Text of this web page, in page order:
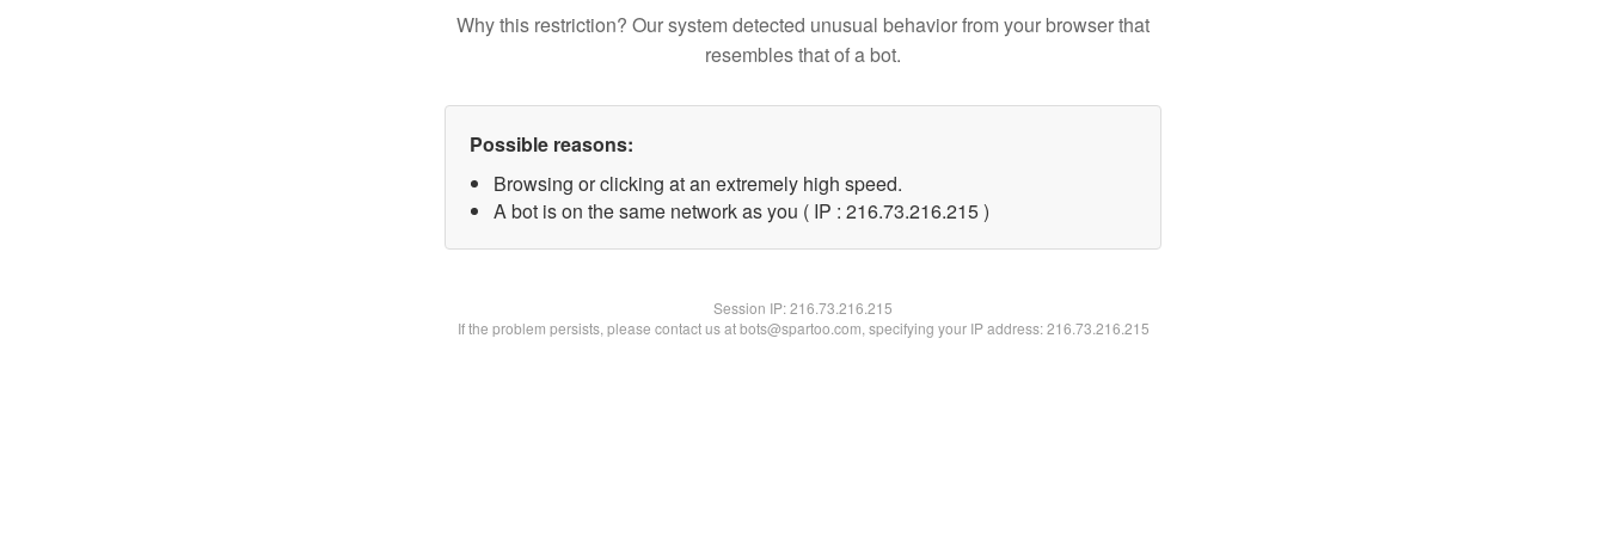
Why this restriction? Our system detected unusual behavior from your browser that
resembles that of a bot.
Possible reasons:
Browsing or clicking at an extremely high speed.
A bot is on the same network as you ( IP : 216.73.216.215 )
Session IP:216.73.216.215
If the problem persists, please contact us at bots@spartoo.com, specifying your IP address: 216.73.216.215